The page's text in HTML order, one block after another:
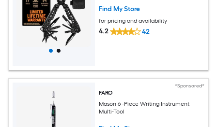
Find My Store
for pricing and availability
4.2 42
*Sponsored*
FARO
Mason 6 -Piece Writing Instrument
Multi-Tool